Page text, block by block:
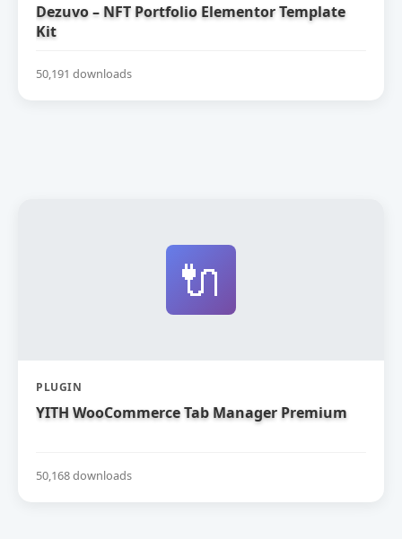
Dezuvo – NFT Portfolio Elementor Template
Kit
50,191 downloads
🔌
PLUGIN
YITH WooCommerce Tab Manager Premium
50,168 downloads